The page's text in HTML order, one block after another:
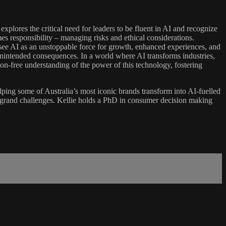
the critical need for leaders to be fluent in AI and recognize
responsibility – managing risks and ethical considerations.
AI as an unstoppable force for growth, enhanced experiences, and
consequences. In a world where AI transforms industries,
free understanding of the power of this technology, fostering
some of Australia’s most iconic brands transform into AI-fuelled
challenges. Kellie holds a PhD in consumer decision making